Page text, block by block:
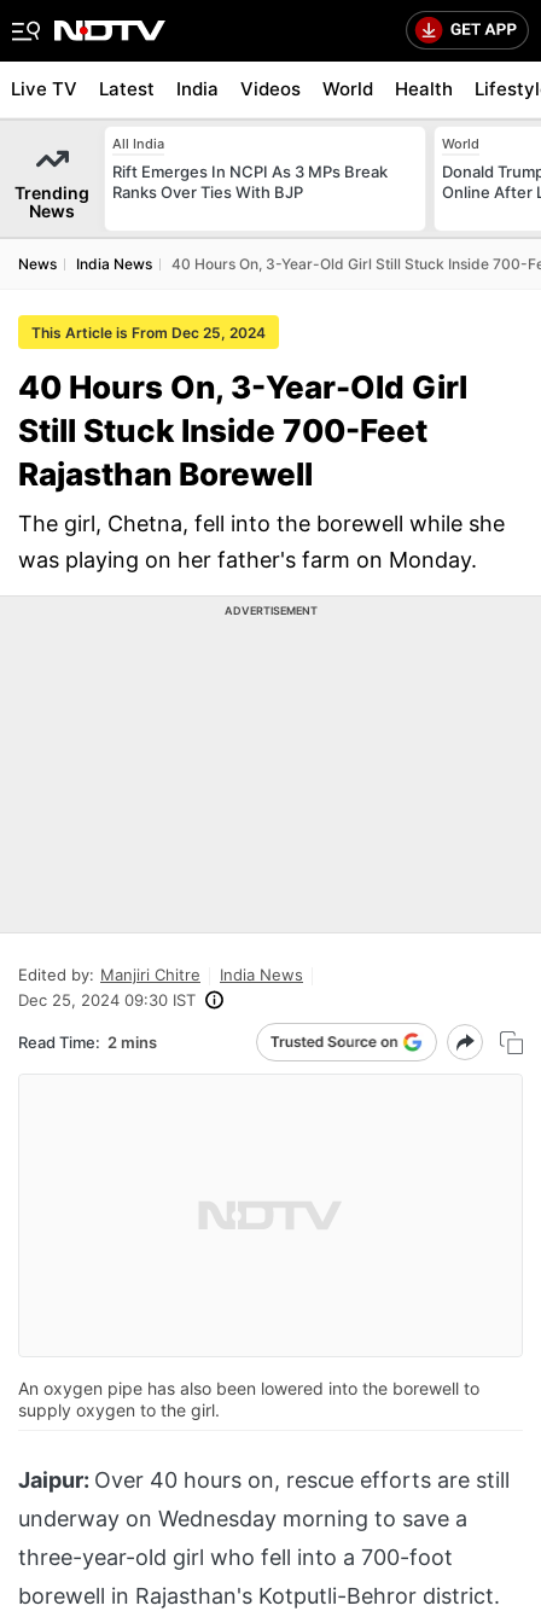
Live TV Latest India Videos World Health
Trending
News
All India
Rift Emerges In NCPI As 3 MPs Break
Ranks Over Ties With BJP
World
Donald
Online After
News India News 40 Hours On, 3-Year-Old Girl Still Stuck Inside 700-
This Article is From Dec 25, 2024
40 Hours On, 3-Year-Old Girl
Still Stuck Inside 700-Feet
Rajasthan Borewell
The girl, Chetna, fell into the borewell while she
was playing on her father's farm on Monday.
ADVERTISEMENT
Edited by: Manjiri Chitre
India News
Dec 25, 2024 09:30 IST
Read Time: 2 mins
An oxygen pipe has also been lowered into the borewell to
supply oxygen to the girl.
Jaipur: Over 40 hours on, rescue efforts are still
underway on Wednesday morning to save a
three-year-old girl who fell into a 700-foot
borewell in Rajasthan's Kotputli-Behror district.